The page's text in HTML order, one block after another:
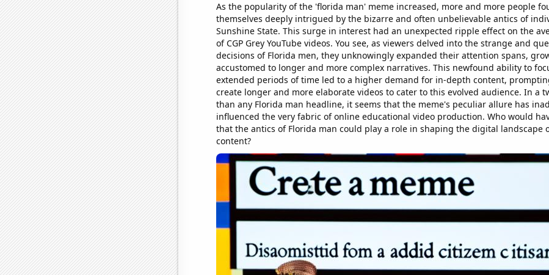
As the popularity of the 'florida man' meme increased, more and more people
themselves deeply intrigued by the bizarre and often unbelievable antics of
Sunshine State. This surge in interest had an unexpected ripple effect on the
of CGP Grey YouTube videos. You see, as viewers delved into the strange and
decisions of Florida men, they unknowingly expanded their attention spans,
accustomed to longer and more complex narratives. This newfound ability to
extended periods of time led to a higher demand for in-depth content,
create longer and more elaborate videos to cater to this evolved audience. In a
than any Florida man headline, it seems that the meme's peculiar allure has
influenced the very fabric of online educational video production. Who would
that the antics of Florida man could play a role in shaping the digital landscape
content?